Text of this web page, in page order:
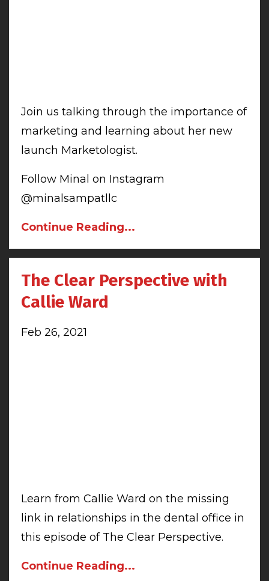
Join us talking through the importance of
marketing and learning about her new
launch Marketologist.
Follow Minal on Instagram
@minalsampatllc
Continue Reading...
The Clear Perspective with
Callie Ward
Feb 26, 2021
Learn from Callie Ward on the missing
link in relationships in the dental office in
this episode of The Clear Perspective.
Continue Reading...